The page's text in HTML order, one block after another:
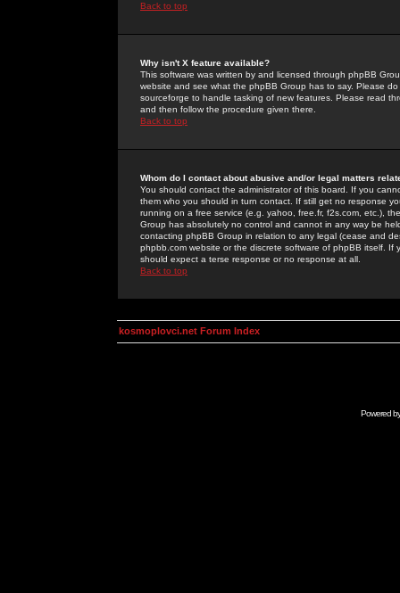
Back to top
Why isn't X feature available?
This software was written by and licensed through phpBB
website and see what the phpBB Group has to say. Please
sourceforge to handle tasking of new features. Please read
and then follow the procedure given there.
Back to top
Whom do I contact about abusive and/or legal matters
You should contact the administrator of this board. If you
them who you should in turn contact. If still get no response
running on a free service (e.g. yahoo, free.fr, f2s.com, etc.),
Group has absolutely no control and cannot in any way be
contacting phpBB Group in relation to any legal (cease and
phpbb.com website or the discrete software of phpBB itself.
should expect a terse response or no response at all.
Back to top
kosmoplovci.net Forum Index
Powered